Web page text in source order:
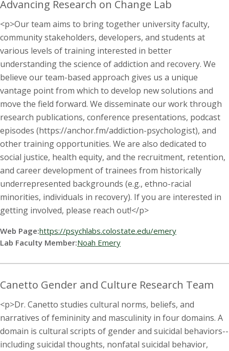
i
v
e
r
s
i
t
y
Advancing Research on Change Lab
<p>Our team aims to bring together university faculty,
community stakeholders, developers, and students at
various levels of training interested in better
understanding the science of addiction and recovery. We
believe our team-based approach gives us a unique
vantage point from which to develop new solutions and
move the field forward. We disseminate our work through
research publications, conference presentations, podcast
episodes (https://anchor.fm/addiction-psychologist), and
other training opportunities. We are also dedicated to
social justice, health equity, and the recruitment, retention,
and career development of trainees from historically
underrepresented backgrounds (e.g., ethno-racial
minorities, individuals in recovery). If you are interested in
getting involved, please reach out!</p>
Web Page:https://psychlabs.colostate.edu/emery
Lab Faculty Member:Noah Emery
Canetto Gender and Culture Research Team
<p>Dr. Canetto studies cultural norms, beliefs, and
narratives of femininity and masculinity in four domains. A
domain is cultural scripts of gender and suicidal behaviors--
including suicidal thoughts, nonfatal suicidal behavior,